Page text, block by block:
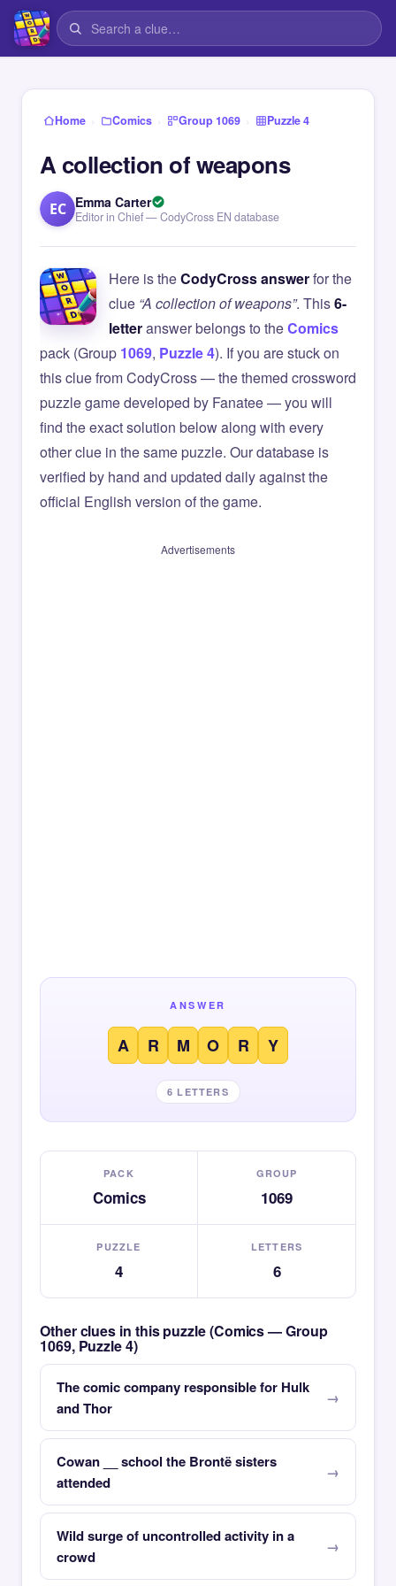
Home › Comics › Group 1069 › Puzzle 4
A collection of weapons
EC Emma Carter
Editor in Chief — CodyCross EN database
Here is theCodyCross answerfor the
clue “A collection of weapons”. This6-
letteranswer belongs to theComics
pack (Group 1069, Puzzle 4). If you are stuck on
this clue from CodyCross — the themed crossword
puzzle game developed by Fanatee — you will
find the exact solution below along with every
other clue in the same puzzle. Our database is
verified by hand and updated daily against the
official English version of the game.
Advertisements
ANSWER
A R M O R Y
6 LETTERS
PACK
Comics
GROUP
1069
PUZZLE
4
LETTERS
6
Other clues in this puzzle (Comics — Group
1069, Puzzle 4)
The comic company responsible for Hulk
and Thor
Cowan __ school the Brontë sisters
attended
Wild surge of uncontrolled activity in a
crowd